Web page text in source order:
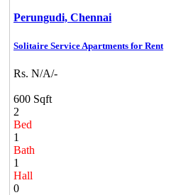
Perungudi, Chennai
Solitaire Service Apartments for Rent
Rs. N/A/-
600 Sqft
2
Bed
1
Bath
1
Hall
0